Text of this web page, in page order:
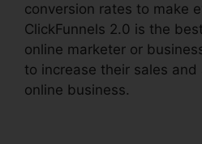
conversion rates to make
ClickFunnels 2.0 is the
online marketer or
to increase their sales
online business.